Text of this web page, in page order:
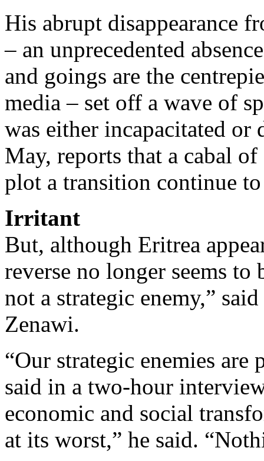
His abrupt disappearance
– an unprecedented
and goings are the
media – set off a wave of
was either incapacitated or
May, reports that a cabal
plot a transition continue
Irritant
But, although Eritrea
reverse no longer seems to
not a strategic enemy,”
Zenawi.
“Our strategic enemies are
said in a two-hour
economic and social
at its worst,” he said.